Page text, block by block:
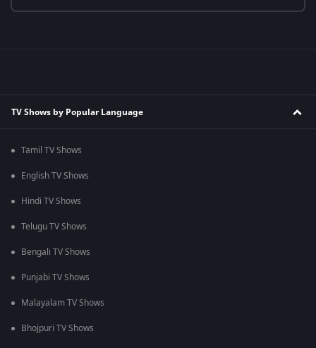
TV Shows by Popular Language
Tamil TV Shows
English TV Shows
Hindi TV Shows
Telugu TV Shows
Bengali TV Shows
Punjabi TV Shows
Malayalam TV Shows
Bhojpuri TV Shows